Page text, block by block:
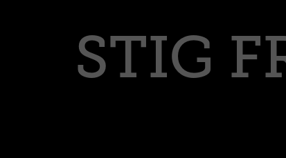
STIG